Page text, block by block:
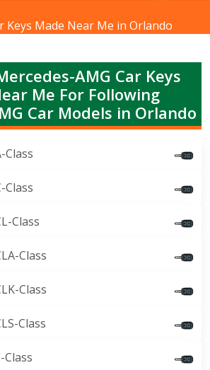
Keys Made Near Me in Orlando
AMG Car Keys
Me For Following
Car Models in Orlando
Class
Class
Class
Class
Class
Class
Class